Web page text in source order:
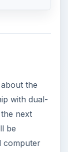
the
with dual-
next
be
computer